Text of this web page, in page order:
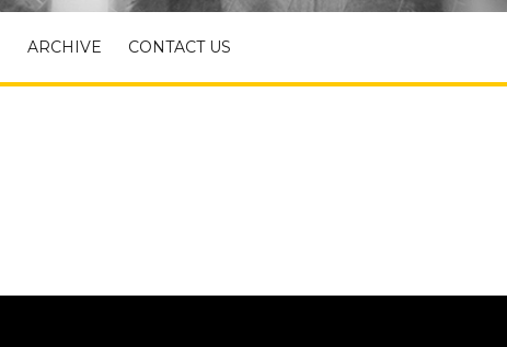
ARCHIVE CONTACT US